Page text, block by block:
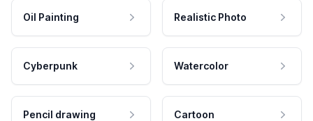
Oil Painting Realistic Photo
Cyberpunk Watercolor
Pencil drawing Cartoon